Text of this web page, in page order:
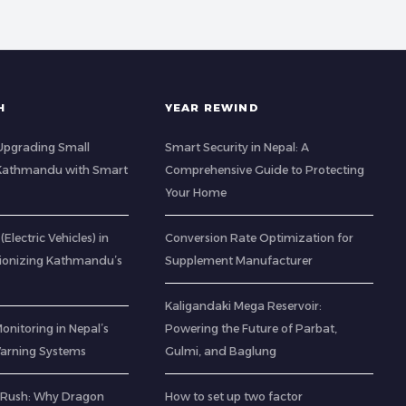
Small
with Smart
Vehicles) in
Kathmandu’s
in Nepal’s
Systems
Why Dragon
YEAR REWIND
Smart Security in Nepal: A
Comprehensive Guide to Protecting
Your Home
Conversion Rate Optimization for
Supplement Manufacturer
Kaligandaki Mega Reservoir:
Powering the Future of Parbat,
Gulmi, and Baglung
How to set up two factor